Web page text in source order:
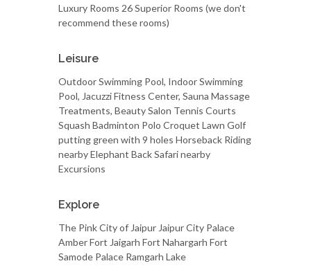
Luxury Rooms 26 Superior Rooms (we don't
recommend these rooms)
Leisure
Outdoor Swimming Pool, Indoor Swimming
Pool, Jacuzzi Fitness Center, Sauna Massage
Treatments, Beauty Salon Tennis Courts
Squash Badminton Polo Croquet Lawn Golf
putting green with 9 holes Horseback Riding
nearby Elephant Back Safari nearby
Excursions
Explore
The Pink City of Jaipur Jaipur City Palace
Amber Fort Jaigarh Fort Nahargarh Fort
Samode Palace Ramgarh Lake